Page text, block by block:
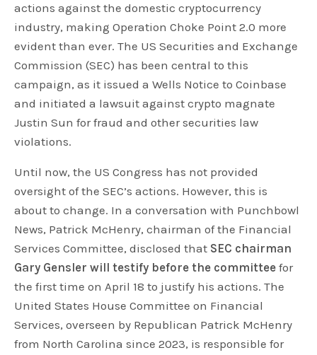
actions against the domestic cryptocurrency
industry, making Operation Choke Point 2.0 more
evident than ever. The US Securities and Exchange
Commission (SEC) has been central to this
campaign, as it issued a Wells Notice to Coinbase
and initiated a lawsuit against crypto magnate
Justin Sun for fraud and other securities law
violations.
Until now, the US Congress has not provided
oversight of the SEC’s actions. However, this is
about to change. In a conversation with Punchbowl
News, Patrick McHenry, chairman of the Financial
Services Committee, disclosed that SEC chairman
Gary Gensler will testify before the committeefor
the first time on April 18 to justify his actions. The
United States House Committee on Financial
Services, overseen by Republican Patrick McHenry
from North Carolina since 2023, is responsible for